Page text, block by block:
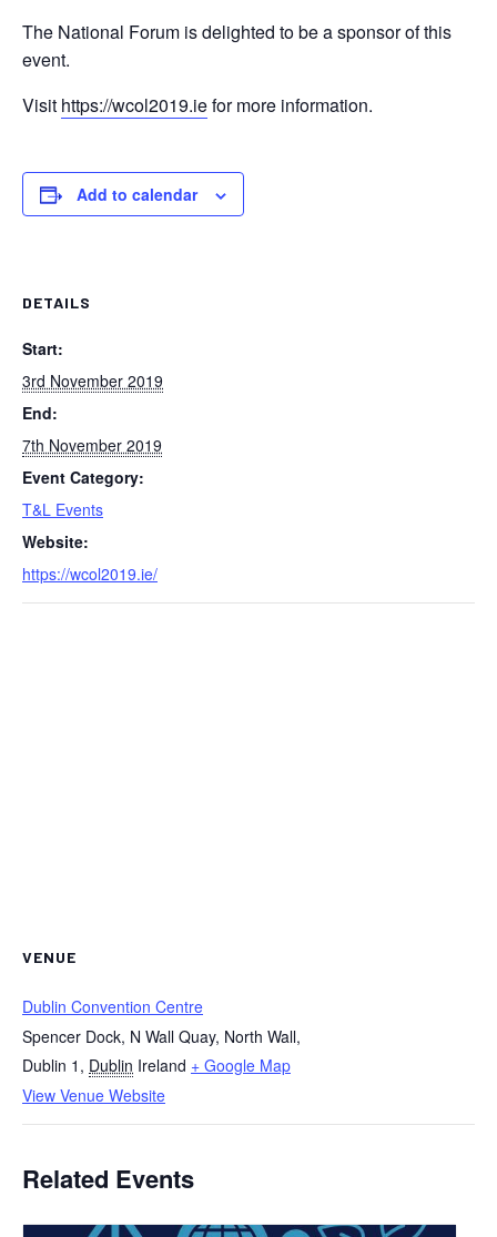
The National Forum is delighted to be a sponsor of this
event.
Visit https://wcol2019.iefor more information.
Add to calendar
DETAILS
Start:
3rd November 2019
End:
7th November 2019
Event Category:
T&L Events
Website:
https://wcol2019.ie/
VENUE
Dublin Convention Centre
Spencer Dock, N Wall Quay, North Wall,
Dublin 1 , Dublin Ireland + Google Map
View Venue Website
Related Events